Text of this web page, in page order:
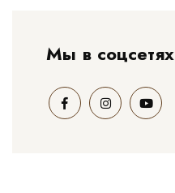
Мы в соцсетях